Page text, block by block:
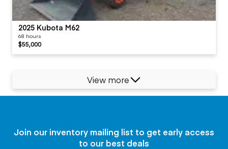
2025 Kubota M62
68 hours
$55,000
View more
Join our inventory mailing list to get early access
to our best deals